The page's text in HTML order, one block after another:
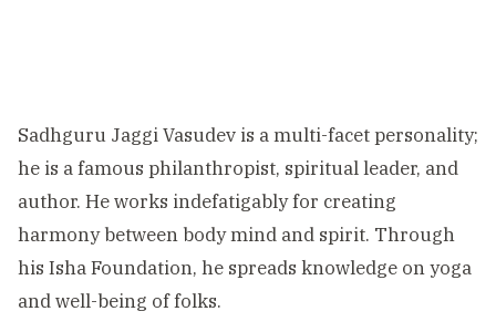
Sadhguru Jaggi Vasudev is a multi-facet personality;
he is a famous philanthropist, spiritual leader, and
author. He works indefatigably for creating
harmony between body mind and spirit. Through
his Isha Foundation, he spreads knowledge on yoga
and well-being of folks.